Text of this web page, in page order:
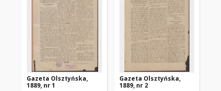
Gazeta Olsztyńska,
1889, nr 1
Gazeta Olsztyńska,
1889, nr 2